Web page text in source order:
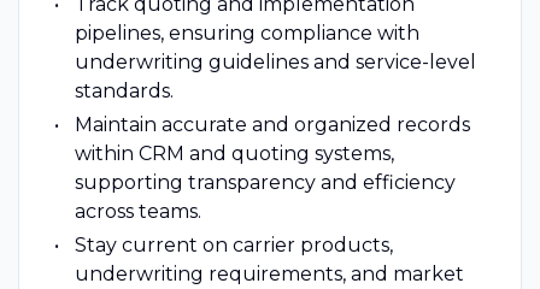
pipelines, ensuring compliance with
underwriting guidelines and service-level
standards.
Maintain accurate and organized records
within CRM and quoting systems,
supporting transparency and efficiency
across teams.
Stay current on carrier products,
underwriting requirements, and market